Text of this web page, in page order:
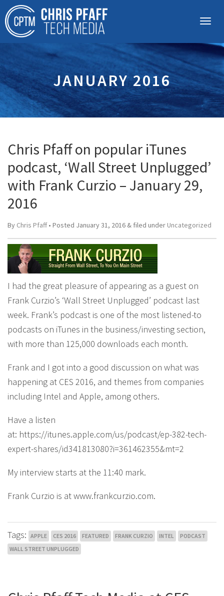
JANUARY 2016
Chris Pfaff on popular iTunes
podcast, ‘Wall Street Unplugged’
with Frank Curzio – January 29,
2016
By Chris Pfaff• Posted January 31, 2016 & filed under Uncategorized
I had the great pleasure of appearing as a guest on
Frank Curzio’s ‘Wall Street Unplugged’ podcast last
week. Frank’s podcast is one of the most listened-to
podcasts on iTunes in the business/investing section,
with more than 125,000 downloads each month.
Frank and I got into a good discussion on what was
happening at CES 2016, and themes from companies
including Intel and Apple, among others.
Have a listen
at: https://itunes.apple.com/us/podcast/ep-382-tech-
expert-shares/id341813080?i=361462355&mt=2
My interview starts at the 11:40 mark.
Frank Curzio is at www.frankcurzio.com.
Tags: APPLE CES 2016 FEATURED FRANK CURZIO INTEL
PODCAST
WALL STREET UNPLUGGED